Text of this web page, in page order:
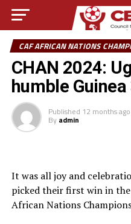
CAF AFRICAN NATIONS
CHAN 2024:
humble
Published 12 months ago
By admin
It was all joy and
picked their first win in
African Nations